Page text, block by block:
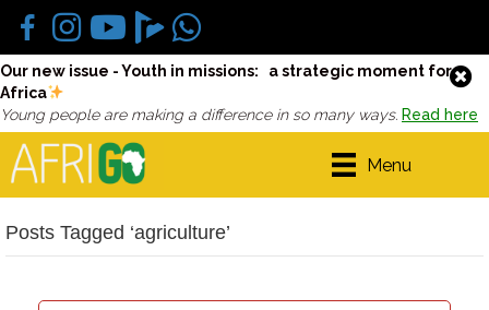
Our new issue - Youth in missions: a strategic moment for
Africa
Young people are making a difference in so many ways. Read here
Menu
Posts Tagged ‘agriculture’